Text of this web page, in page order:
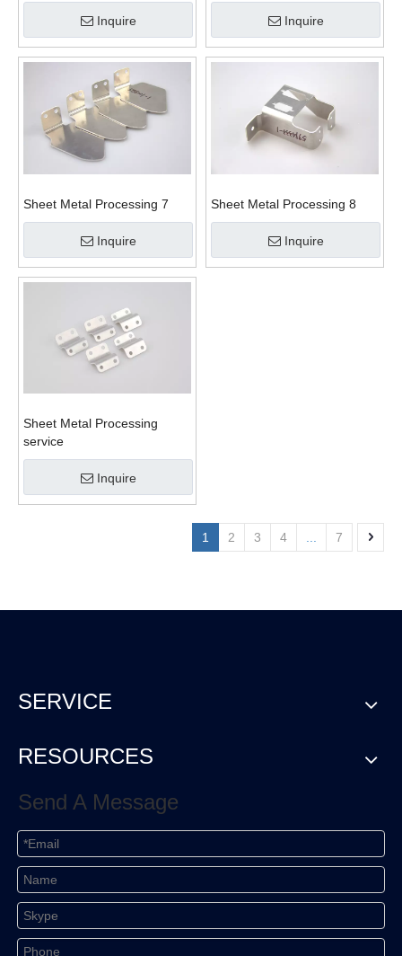
Inquire Inquire
Sheet Metal Processing 7
Inquire
Sheet Metal Processing 8
Inquire
Sheet Metal Processing
service
Inquire
1 2 3 4 7
SERVICE
RESOURCES
Send A Message